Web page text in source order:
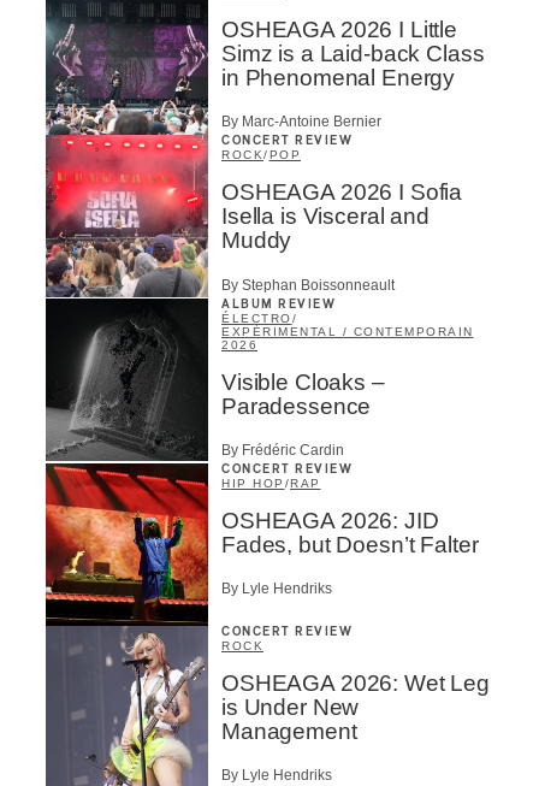
OSHEAGA 2026 I Little
Simz is a Laid-back Class
in Phenomenal Energy
By Marc-Antoine Bernier
CONCERT REVIEW
ROCK/POP
OSHEAGA 2026 I Sofia
Isella is Visceral and
Muddy
By Stephan Boissonneault
ALBUM REVIEW
ÉLECTRO/
EXPÉRIMENTAL / CONTEMPORAIN
2026
Visible Cloaks –
Paradessence
By Frédéric Cardin
CONCERT REVIEW
HIP HOP /RAP
OSHEAGA 2026: JID
Fades, but Doesn’t Falter
By Lyle Hendriks
CONCERT REVIEW
ROCK
OSHEAGA 2026: Wet Leg
is Under New
Management
By Lyle Hendriks